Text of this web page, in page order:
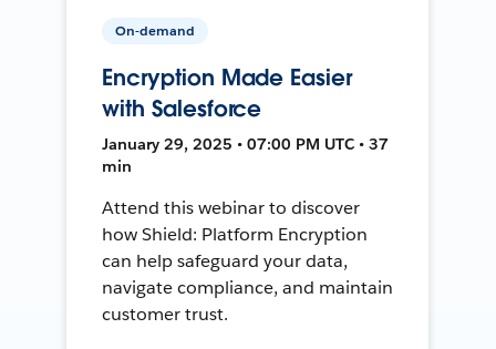
On-demand
Encryption Made Easier
with Salesforce
January 29, 2025 • 07:00 PM UTC • 37
min
Attend this webinar to discover
how Shield: Platform Encryption
can help safeguard your data,
navigate compliance, and maintain
customer trust.